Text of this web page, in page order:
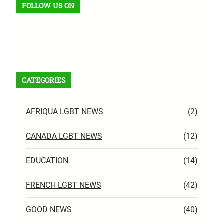
FOLLOW US ON
CATEGORIES
AFRIQUA LGBT NEWS (2)
CANADA LGBT NEWS (12)
EDUCATION (14)
FRENCH LGBT NEWS (42)
GOOD NEWS (40)